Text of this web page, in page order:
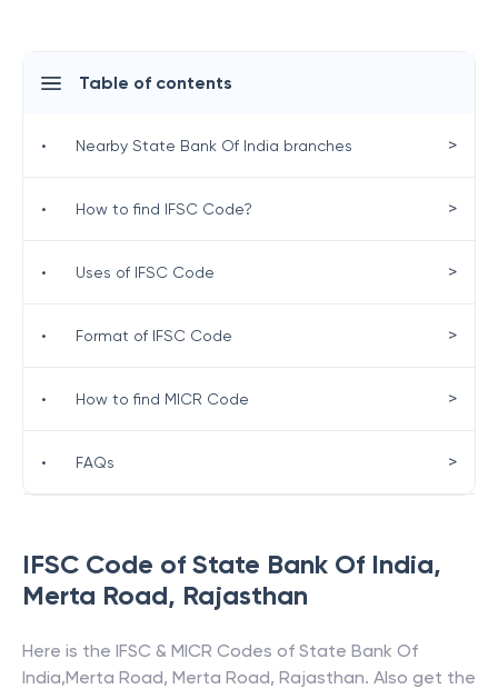
IFSC Code of State Bank Of India,
Merta Road, Rajasthan
Here is the IFSC & MICR Codes of State Bank Of
India,Merta Road, Merta Road, Rajasthan. Also get the
Table of contents
• Nearby State Bank Of India branches >
• How to find IFSC Code? >
• Uses of IFSC Code >
• Format of IFSC Code >
• How to find MICR Code >
• FAQs >